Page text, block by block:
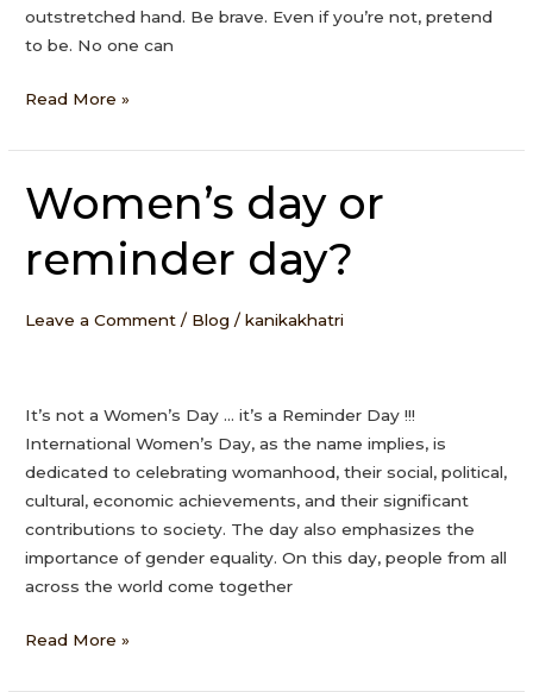
outstretched hand. Be brave. Even if you’re not, pretend
to be. No one can
Read More »
Women’s day or
reminder day?
Leave a Comment / Blog /kanikakhatri
It’s not a Women’s Day … it’s a Reminder Day !!!
International Women’s Day, as the name implies, is
dedicated to celebrating womanhood, their social, political,
cultural, economic achievements, and their significant
contributions to society. The day also emphasizes the
importance of gender equality. On this day, people from all
across the world come together
Women’s
day
reminder
Read More »